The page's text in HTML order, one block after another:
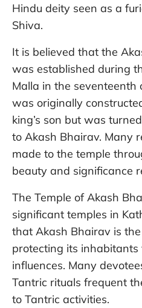
Hindu deity seen as a
Shiva.
It is believed that the
was established during
Malla in the seventeenth
was originally
king’s son but was
to Akash Bhairav. Many
made to the temple
beauty and significance
The Temple of Akash
significant temples in
that Akash Bhairav is
protecting its
influences. Many
Tantric rituals frequent
to Tantric activities.